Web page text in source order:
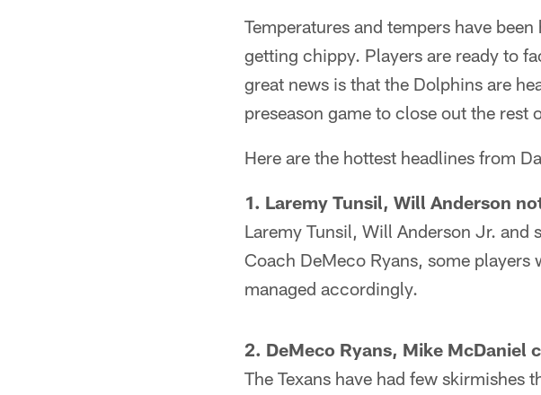
Temperatures and tempers have
getting chippy. Players are ready to
great news is that the Dolphins are
preseason game to close out the rest
Here are the hottest headlines from
1. Laremy Tunsil, Will Anderson
Laremy Tunsil, Will Anderson Jr.
Coach DeMeco Ryans, some
managed accordingly.
2. DeMeco Ryans, Mike McDaniel
The Texans have had few